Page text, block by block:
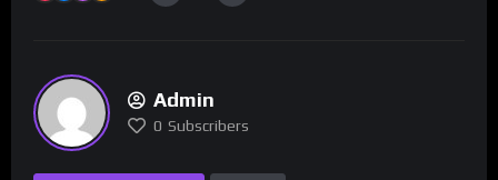
Admin
0 Subscribers